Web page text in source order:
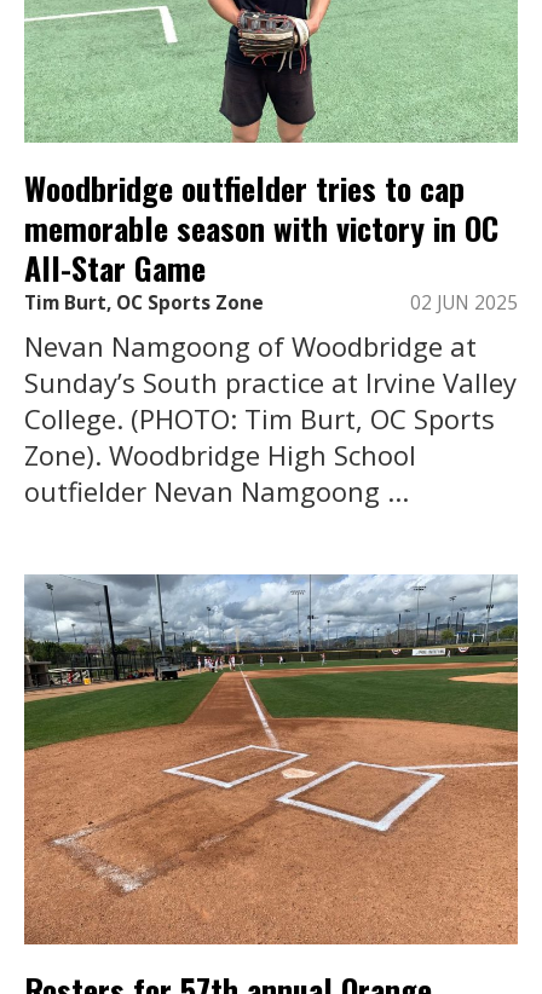
Woodbridge outfielder tries to cap
memorable season with victory in OC
All-Star Game
Tim Burt, OC Sports Zone 02 JUN 2025
Nevan Namgoong of Woodbridge at
Sunday’s South practice at Irvine Valley
College. (PHOTO: Tim Burt, OC Sports
Zone). Woodbridge High School
outfielder Nevan Namgoong ...